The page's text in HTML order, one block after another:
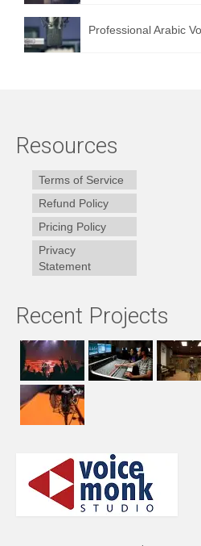
Professional Arabic
Resources
Terms of Service
Refund Policy
Pricing Policy
Privacy
Statement
Recent Projects